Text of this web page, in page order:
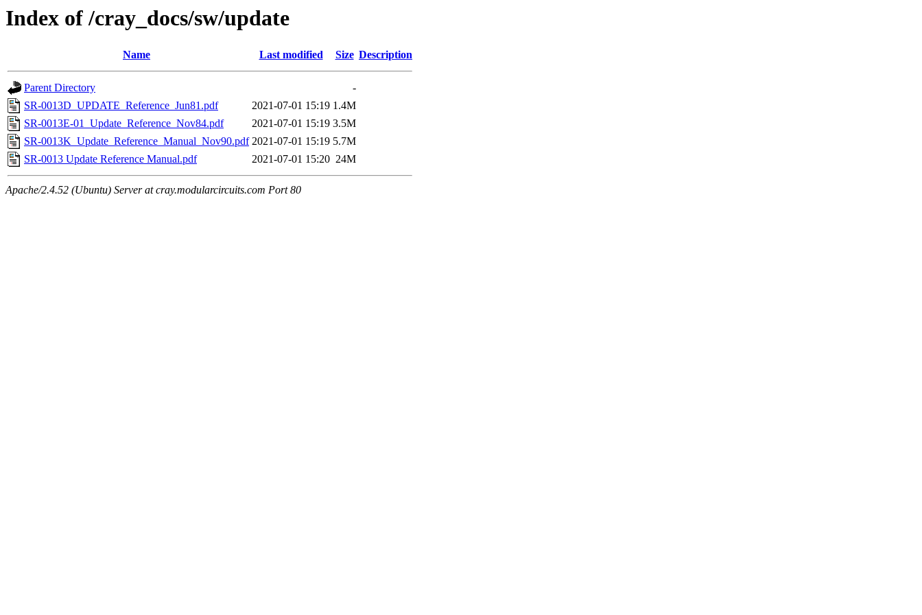
Index of /cray_docs/sw/update
Name Last modified Size Description
Parent Directory
-
SR-0013D_UPDATE_Reference_Jun81.pdf
2021-07-01 15:19 1.4M
SR-0013E-01_Update_Reference_Nov84.pdf
2021-07-01 15:19 3.5M
SR-0013K_Update_Reference_Manual_Nov90.pdf 2021-07-01 15:19 5.7M
SR-0013 Update Reference Manual.pdf
2021-07-01 15:20 24M
Apache/2.4.52 (Ubuntu) Server at cray.modularcircuits.com Port 80